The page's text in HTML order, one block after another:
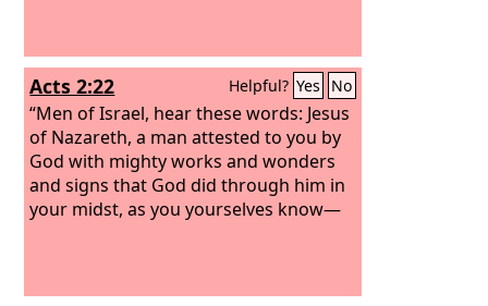
Acts 2:22 Helpful? Yes No
“Men of Israel, hear these words: Jesus
of Nazareth, a man attested to you by
God with mighty works and wonders
and signs that God did through him in
your midst, as you yourselves know—